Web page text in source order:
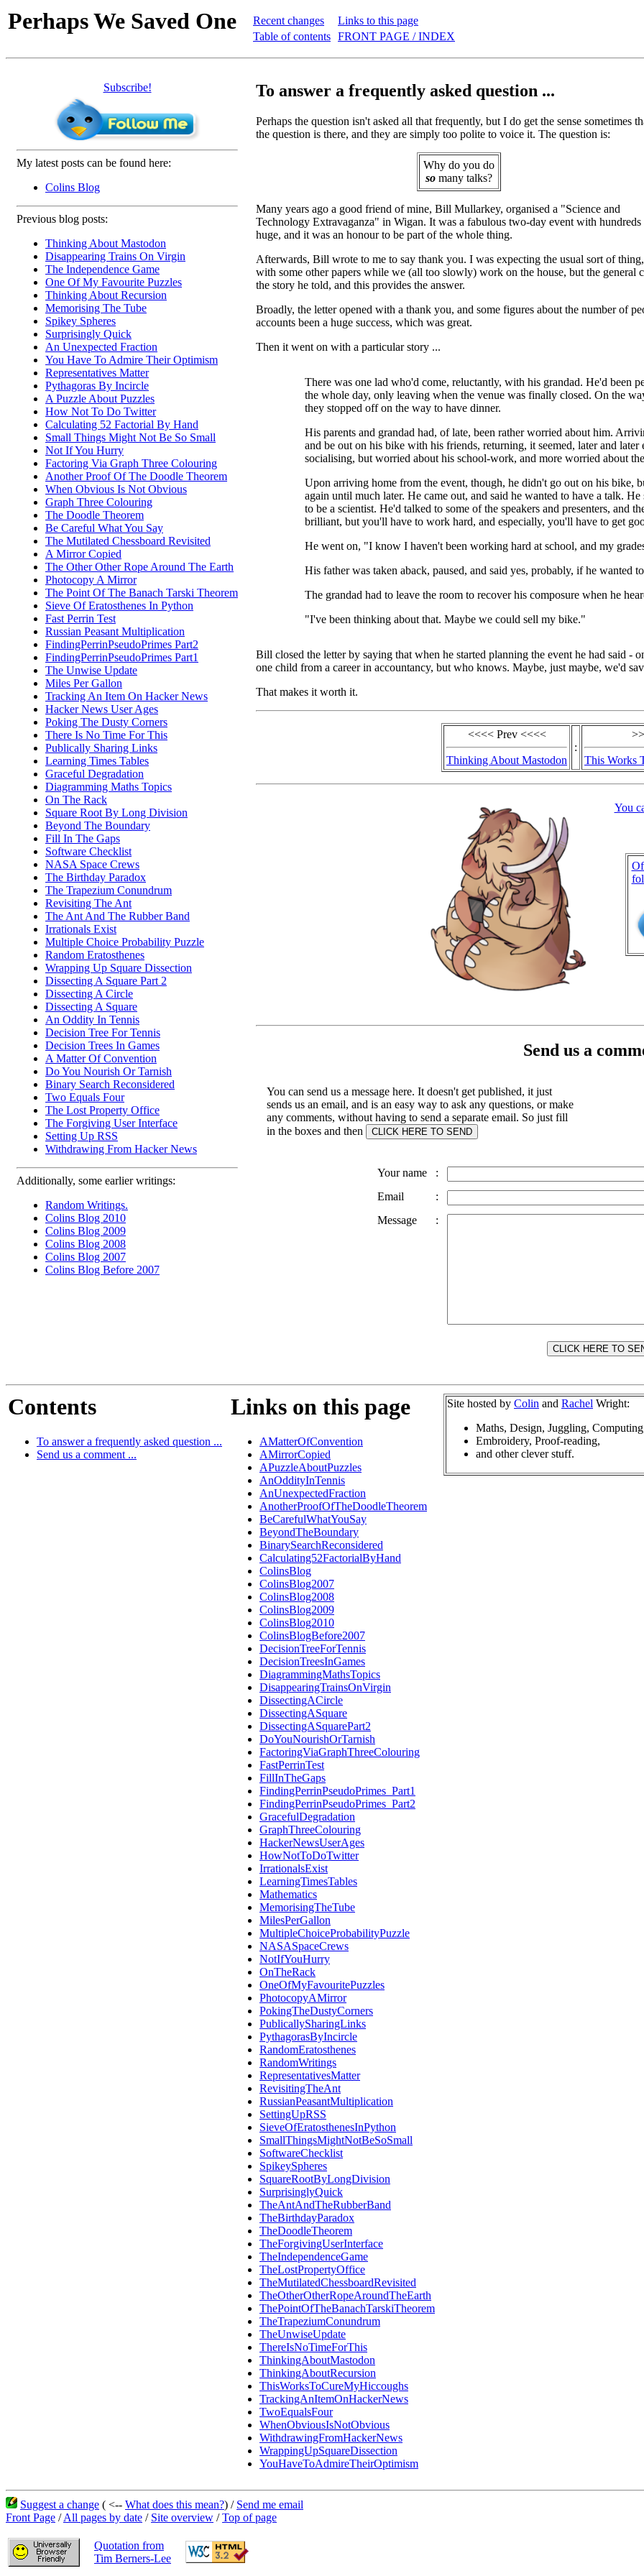
Perhaps We Saved One
Recent changes
Table of contents
Links to this page
FRONT PAGE / INDEX
Subscribe!
My latest posts can be found here:
Colins Blog
Previous blog posts:
Thinking About Mastodon
Disappearing Trains On Virgin
The Independence Game
One Of My Favourite Puzzles
Thinking About Recursion
Memorising The Tube
Spikey Spheres
Surprisingly Quick
An Unexpected Fraction
You Have To Admire Their Optimism
Representatives Matter
Pythagoras By Incircle
A Puzzle About Puzzles
How Not To Do Twitter
Calculating 52 Factorial By Hand
Small Things Might Not Be So Small
Not If You Hurry
Factoring Via Graph Three Colouring
Another Proof Of The Doodle Theorem
When Obvious Is Not Obvious
Graph Three Colouring
The Doodle Theorem
Be Careful What You Say
The Mutilated Chessboard Revisited
A Mirror Copied
The Other Other Rope Around The Earth
Photocopy A Mirror
The Point Of The Banach Tarski Theorem
Sieve Of Eratosthenes In Python
Fast Perrin Test
Russian Peasant Multiplication
FindingPerrinPseudoPrimes Part2
FindingPerrinPseudoPrimes Part1
The Unwise Update
Miles Per Gallon
Tracking An Item On Hacker News
Hacker News User Ages
Poking The Dusty Corners
There Is No Time For This
Publically Sharing Links
Learning Times Tables
Graceful Degradation
Diagramming Maths Topics
On The Rack
Square Root By Long Division
Beyond The Boundary
Fill In The Gaps
Software Checklist
NASA Space Crews
The Birthday Paradox
The Trapezium Conundrum
Revisiting The Ant
The Ant And The Rubber Band
Irrationals Exist
Multiple Choice Probability Puzzle
Random Eratosthenes
Wrapping Up Square Dissection
Dissecting A Square Part 2
Dissecting A Circle
Dissecting A Square
An Oddity In Tennis
Decision Tree For Tennis
Decision Trees In Games
A Matter Of Convention
Do You Nourish Or Tarnish
Binary Search Reconsidered
Two Equals Four
The Lost Property Office
The Forgiving User Interface
Setting Up RSS
Withdrawing From Hacker News
Additionally, some earlier writings:
Random Writings.
Colins Blog 2010
Colins Blog 2009
Colins Blog 2008
Colins Blog 2007
Colins Blog Before 2007
To answer a frequently asked question ...
Perhaps the question isn't asked all that frequently, but I do get the sense sometimes
the question is there, and they are simply too polite to voice it. The question is:
Why do you do
somany talks?
Many years ago a good friend of mine, Bill Mullarkey, organised a "Science and
Technology Extravaganza" in Wigan. It was a fabulous two-day event with
huge, and it was an honour to be part of the whole thing.
Afterwards, Bill wrote to me to say thank you. I was expecting the usual sort of
with some other papers while we (all too slowly) work on the house, but the
the story he told, and this provides the answer.
Broadly, the letter opened with a thank you, and some figures about the number of
accounts been a huge success, which was great.
Then it went on with a particular story ...
There was one lad who'd come, reluctantly, with his grandad. He'd been
the whole day, only leaving when the venue was finally closed. On the
they stopped off on the way to have dinner.
His parents and grandad had, of late, been rather worried about him.
and be out on his bike with his friends, returning, it seemed, later and
socialising, but worried about his school-work, and more worried about
Upon arriving home from the event, though, he didn't go out on his bike,
again until much later. He came out, and said he wanted to have a talk.
to be a scientist. He'd talked to some of the speakers and presenters, and
brilliant, but you'll have to work hard, and especially, you'll have to get
He went on, "I know I haven't been working hard at school, and my
His father was taken aback, paused, and said yes, probably, if he wanted
The grandad had to leave the room to recover his composure when he
"I've been thinking about that. Maybe we could sell my bike."
Bill closed the letter by saying that when he started planning the event he had said -
one child from a career in accountancy, but who knows. Maybe, just maybe, we'd
That makes it worth it.
<<<< Prev <<<<
Thinking About Mastodon
:
This Works
You
Send us a
You can send us a message here. It doesn't get published, it just
sends us an email, and is an easy way to ask any questions, or make
any comments, without having to send a separate email. So just fill
in the boxes and then
Your name
:
Email
:
Message
:
Contents
To answer a frequently asked question ...
Send us a comment ...
Links on this page
AMatterOfConvention
AMirrorCopied
APuzzleAboutPuzzles
AnOddityInTennis
AnUnexpectedFraction
AnotherProofOfTheDoodleTheorem
BeCarefulWhatYouSay
BeyondTheBoundary
BinarySearchReconsidered
Calculating52FactorialByHand
ColinsBlog
ColinsBlog2007
ColinsBlog2008
ColinsBlog2009
ColinsBlog2010
ColinsBlogBefore2007
DecisionTreeForTennis
DecisionTreesInGames
DiagrammingMathsTopics
DisappearingTrainsOnVirgin
DissectingACircle
DissectingASquare
DissectingASquarePart2
DoYouNourishOrTarnish
FactoringViaGraphThreeColouring
FastPerrinTest
FillInTheGaps
FindingPerrinPseudoPrimes_Part1
FindingPerrinPseudoPrimes_Part2
GracefulDegradation
GraphThreeColouring
HackerNewsUserAges
HowNotToDoTwitter
IrrationalsExist
LearningTimesTables
Mathematics
MemorisingTheTube
MilesPerGallon
MultipleChoiceProbabilityPuzzle
NASASpaceCrews
NotIfYouHurry
OnTheRack
OneOfMyFavouritePuzzles
PhotocopyAMirror
PokingTheDustyCorners
PublicallySharingLinks
PythagorasByIncircle
RandomEratosthenes
RandomWritings
RepresentativesMatter
RevisitingTheAnt
RussianPeasantMultiplication
SettingUpRSS
SieveOfEratosthenesInPython
SmallThingsMightNotBeSoSmall
SoftwareChecklist
SpikeySpheres
SquareRootByLongDivision
SurprisinglyQuick
TheAntAndTheRubberBand
TheBirthdayParadox
TheDoodleTheorem
TheForgivingUserInterface
TheIndependenceGame
TheLostPropertyOffice
TheMutilatedChessboardRevisited
TheOtherOtherRopeAroundTheEarth
ThePointOfTheBanachTarskiTheorem
TheTrapeziumConundrum
TheUnwiseUpdate
ThereIsNoTimeForThis
ThinkingAboutMastodon
ThinkingAboutRecursion
ThisWorksToCureMyHiccoughs
TrackingAnItemOnHackerNews
TwoEqualsFour
WhenObviousIsNotObvious
WithdrawingFromHackerNews
WrappingUpSquareDissection
YouHaveToAdmireTheirOptimism
Site hosted by Colin and Rachel Wright:
Maths, Design, Juggling,
Embroidery, Proof-reading,
and other clever stuff.
Suggest a change ( <-- What does this mean?) / Send me email
Front Page /All pages by date / Site overview /Top of page
Quotation from
Tim Berners-Lee